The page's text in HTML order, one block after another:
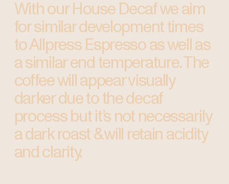
With our House Decaf we aim
for similar development times
to Allpress Espresso as well as
a similar end temperature. The
coffee will appear visually
darker due to the decaf
process but it’s not necessarily
a dark roast & will retain acidity
and clarity.